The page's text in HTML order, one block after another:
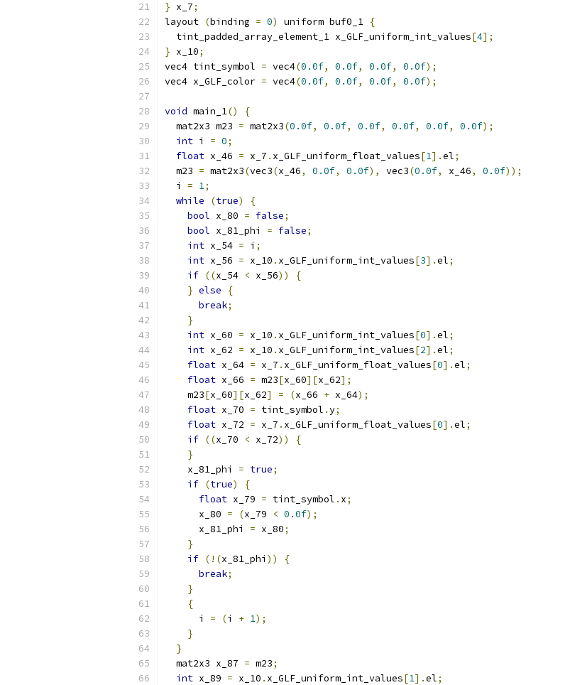
} x_7;
layout (binding = 0) uniform buf0_1 {
  tint_padded_array_element_1 x_GLF_uniform_int_values
[4];
} x_10;
vec4 tint_symbol = vec4(0.0f, 0.0f, 0.0f, 0.0f);
vec4 x_GLF_color = vec4(0.0f, 0.0f, 0.0f, 0.0f);
void main_1()
{
  mat2x3 m23
= mat2x3(0.0f, 0.0f, 0.0f, 0.0f, 0.0f, 0.0f);
int i = 0;
float x_46 = x_7 . x_GLF_uniform_float_values[1].el;
  m23
= mat2x3(vec3(x_46, 0.0f, 0.0f), vec3(0.0f, x_46, 0.0f));
  i
= 1;
while
(true)
{
bool x_80 = false;
bool x_81_phi = false;
int x_54 = i ;
int x_56 = x_10 . x_GLF_uniform_int_values[3].el;
if ((x_54 < x_56))
{
} else
{
break;
}
int x_60 = x_10 . x_GLF_uniform_int_values[0].el;
int x_62 = x_10 . x_GLF_uniform_int_values[2].el;
float x_64 = x_7 . x_GLF_uniform_float_values[0].el;
float x_66 = m23[x_60][x_62];
    m23
[x_60][x_62] = (x_66 + x_64);
float x_70 = tint_symbol .y;
float x_72 = x_7 . x_GLF_uniform_float_values[0].el;
if ((x_70 < x_72))
{
}
    x_81_phi
= true;
if (true)
{
float x_79 = tint_symbol . x;
      x_80
= (x_79 < 0.0f);
      x_81_phi
= x_80;
}
if (!(x_81_phi ))
{
break;
}
{
      i
= (i + 1);
}
}
  mat2x3 x_87
= m23;
int x_89 = x_10 . x_GLF_uniform_int_values[1].el;